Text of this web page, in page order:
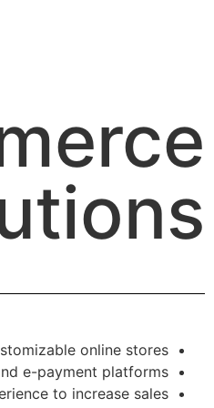
online stores.
e-payment platforms.
to increase sales.